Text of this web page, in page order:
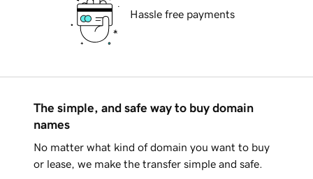
Hassle free payments
The simple, and safe way to buy domain
names
No matter what kind of domain you want to buy
or lease, we make the transfer simple and safe.